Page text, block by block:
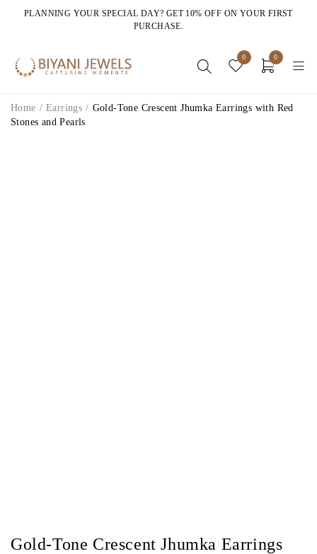
PLANNING YOUR SPECIAL DAY? GET 10% OFF ON YOUR FIRST
PURCHASE.
0 0
Home / Earrings / Gold-Tone Crescent Jhumka Earrings with Red
Stones and Pearls
Gold-Tone Crescent Jhumka Earrings